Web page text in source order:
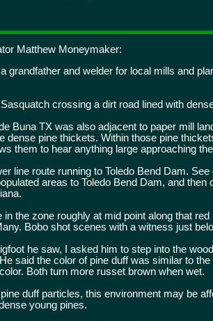
Matthew Moneymaker:
grandfather and welder for local mills and
crossing a dirt road lined with
Buna TX was also adjacent to paper mill
dense pine thickets. Within those pine
them to hear anything large approaching
line route running to Toledo Bend Dam.
areas to Toledo Bend Dam, and then
the zone roughly at mid point along that
Bobo shot scenes with a witness just
he saw, I asked him to step into the
said the color of pine duff was similar to
Both turn more russet brown when wet.
duff particles, this environment may be
young pines.